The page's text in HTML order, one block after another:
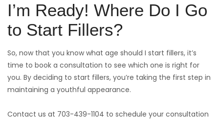
I’m Ready! Where Do I Go
to Start Fillers?
So, now that you know what age should I start fillers, it’s
time to book a consultation to see which one is right for
you. By deciding to start fillers, you’re taking the first step in
maintaining a youthful appearance.
Contact us at 703-439-1104 to schedule your consultation